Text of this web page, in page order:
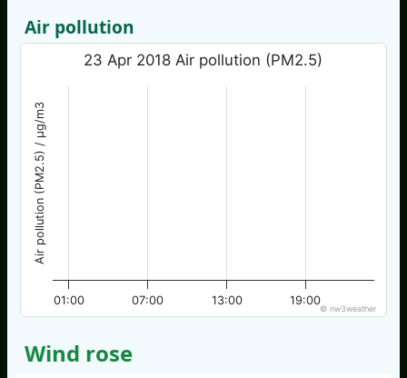
Air pollution
Air pollution (PM2.5) / µg/m3
23 Apr 2018 Air pollution (PM2.5)
01:00 07:00 13:00 19:00
© nw3weather
Wind rose